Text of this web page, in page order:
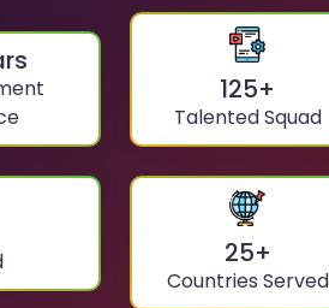
125+
Talented Squad
25+
Countries Served